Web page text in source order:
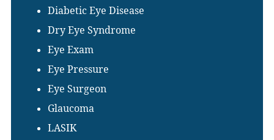
Diabetic Eye Disease
Dry Eye Syndrome
Eye Exam
Eye Pressure
Eye Surgeon
Glaucoma
LASIK